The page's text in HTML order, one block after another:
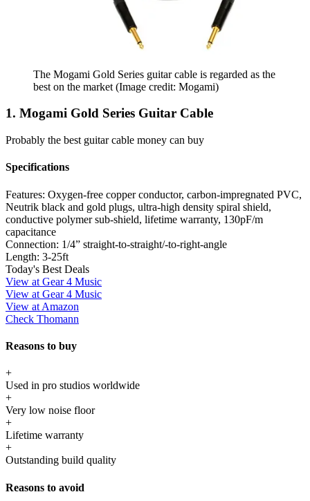
The Mogami Gold Series guitar cable is regarded as the
best on the market (Image credit: Mogami)
1. Mogami Gold Series Guitar Cable
Probably the best guitar cable money can buy
Specifications
Features: Oxygen-free copper conductor, carbon-impregnated PVC,
Neutrik black and gold plugs, ultra-high density spiral shield,
conductive polymer sub-shield, lifetime warranty, 130pF/m
capacitance
Connection: 1/4” straight-to-straight/-to-right-angle
Length: 3-25ft
Today's Best Deals
View at Gear 4 Music
View at Gear 4 Music
View at Amazon
Check Thomann
Reasons to buy
+
Used in pro studios worldwide
+
Very low noise floor
+
Lifetime warranty
+
Outstanding build quality
Reasons to avoid